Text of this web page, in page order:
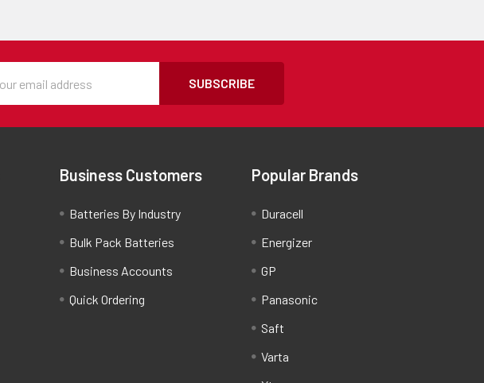
SUBSCRIBE
Business Customers
Batteries By Industry
Bulk Pack Batteries
Business Accounts
Quick Ordering
Popular Brands
Duracell
Energizer
GP
Panasonic
Saft
Varta